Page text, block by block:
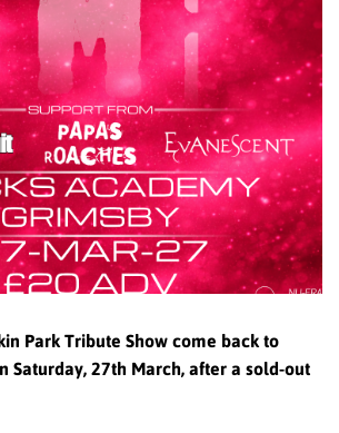
Park Tribute Show come back to
Saturday, 27th March,after a sold-out